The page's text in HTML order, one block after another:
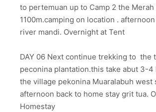
to pertemuan up to Camp 2 the
1100m.camping on location .
river mandi. Overnight at Tent
DAY 06 Next continue trekking to the
peconina plantation.this take abut 3-4
the village pekonina Muaralabuh west
afternoon back to home stay grit tua.
Homestay